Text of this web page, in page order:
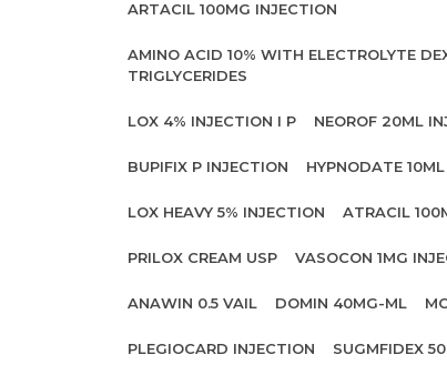
ARTACIL 100MG INJECTION
AMINO ACID 10% WITH ELECTROLYTE
TRIGLYCERIDES
LOX 4% INJECTION I P NEOROF 20ML
BUPIFIX P INJECTION HYPNODATE
LOX HEAVY 5% INJECTION ATRACIL
PRILOX CREAM USP VASOCON 1MG
ANAWIN 0.5 VAIL DOMIN 40MG-ML
PLEGIOCARD INJECTION SUGMFIDEX